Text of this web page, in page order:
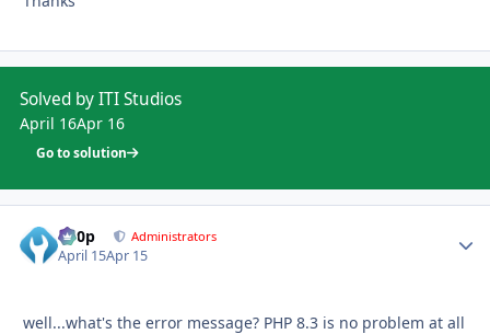
Solved by ITI Studios
April 16Apr 16
Go to solution
d00p Administrators
April 15Apr 15
well...what's the error message? PHP 8.3 is no problem at all